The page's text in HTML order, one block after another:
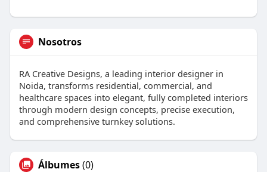
Nosotros
RA Creative Designs, a leading interior designer in
Noida, transforms residential, commercial, and
healthcare spaces into elegant, fully completed interiors
through modern design concepts, precise execution,
and comprehensive turnkey solutions.
Álbumes(0)